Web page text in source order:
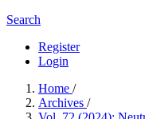
Search
Register
Login
Home /
Archives /